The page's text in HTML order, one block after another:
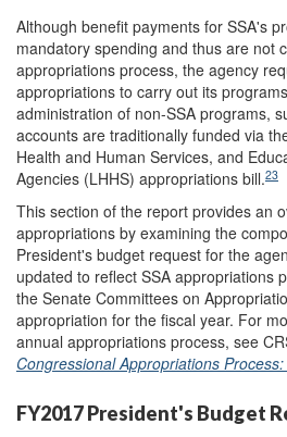
Although benefit payments for SSA's
mandatory spending and thus are not
appropriations process, the agency
appropriations to carry out its
administration of non-SSA programs,
accounts are traditionally funded via
Health and Human Services, and
Agencies (LHHS) appropriations bill.23
This section of the report provides an
appropriations by examining the
President's budget request for the
updated to reflect SSA appropriations
the Senate Committees on
appropriation for the fiscal year. For
annual appropriations process, see
Congressional Appropriations
FY2017 President's Budget